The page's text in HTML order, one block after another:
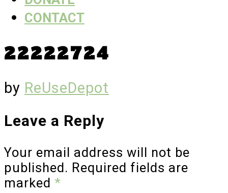
CONTACT
22222724
by ReUseDepot
Leave a Reply
Your email address will not be
published. Required fields are
marked *